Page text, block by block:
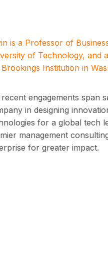
is a Professor of
of Technology, and
Institution in
recent engagements span
in designing
for a global tech
management
for greater impact.